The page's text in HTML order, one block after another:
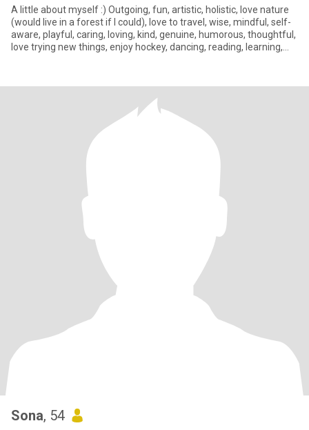
A little about myself :) Outgoing, fun, artistic, holistic, love nature
(would live in a forest if I could), love to travel, wise, mindful, self-
aware, playful, caring, loving, kind, genuine, humorous, thoughtful,
love trying new things, enjoy hockey, dancing, reading, learning,
Sona, 54